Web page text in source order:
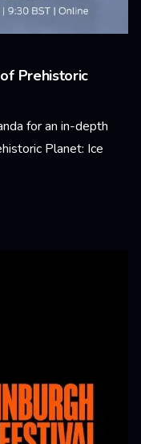
Prehistoric
for an in-depth
Planet: Ice